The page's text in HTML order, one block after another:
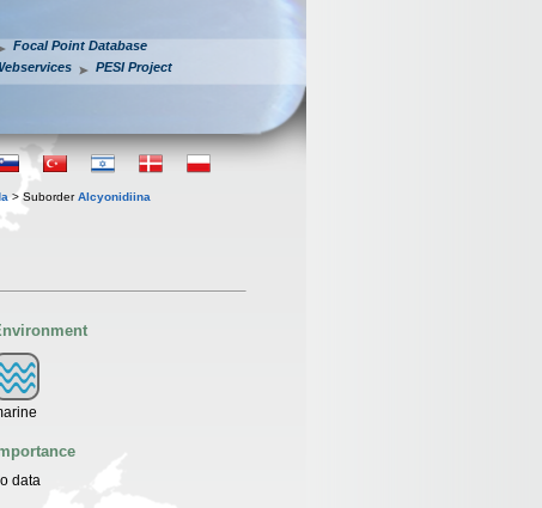
Focal Point Database
PESI Project
> SuborderAlcyonidiina
data